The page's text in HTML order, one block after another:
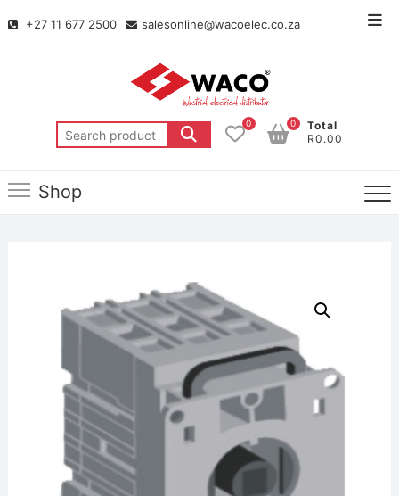
+27 11 677 2500 salesonline@wacoelec.co.za
0
Total
R0.00
0
Shop